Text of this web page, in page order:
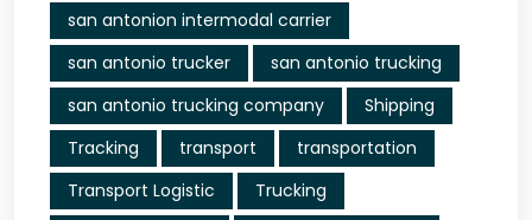
san antonion intermodal carrier
san antonio trucker
san antonio trucking
san antonio trucking company
Shipping
Tracking
transport
transportation
Transport Logistic
Trucking